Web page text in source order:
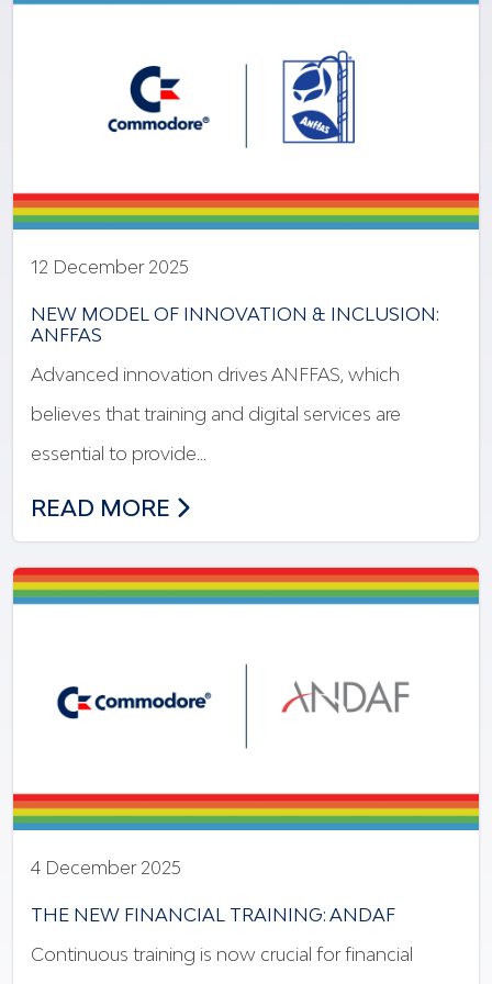
12 December 2025
NEW MODEL OF INNOVATION & INCLUSION:
ANFFAS
Advanced innovation drives ANFFAS, which
believes that training and digital services are
essential to provide…
NEW MODEL OF INNOVATION &
READ MORE
4 December 2025
THE NEW FINANCIAL TRAINING: ANDAF
Continuous training is now crucial for financial